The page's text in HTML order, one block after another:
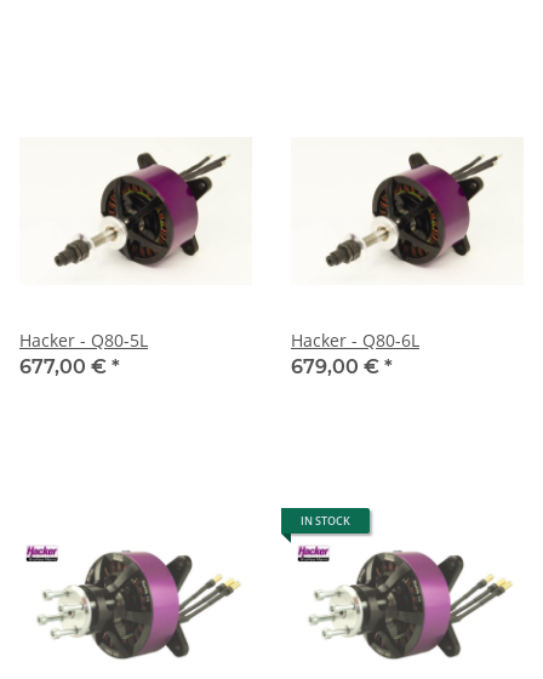
Hacker - Q80-5L
677,00 € *
Hacker - Q80-6L
679,00 € *
IN STOCK